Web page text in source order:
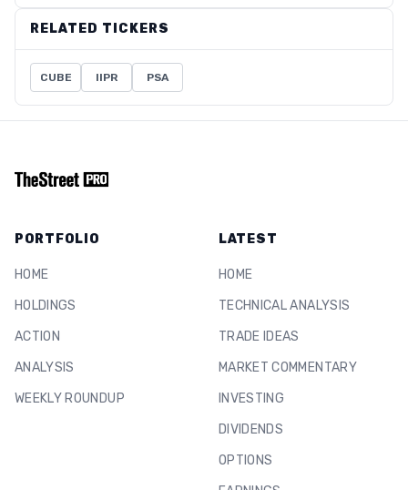
RELATED TICKERS
CUBE IIPR PSA
PORTFOLIO
HOME
HOLDINGS
ACTION
ANALYSIS
WEEKLY ROUNDUP
LATEST
HOME
TECHNICAL ANALYSIS
TRADE IDEAS
MARKET COMMENTARY
INVESTING
DIVIDENDS
OPTIONS